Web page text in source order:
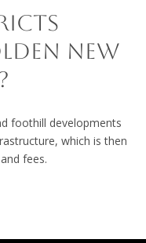
NEW
foothill developments
which is then
fees.